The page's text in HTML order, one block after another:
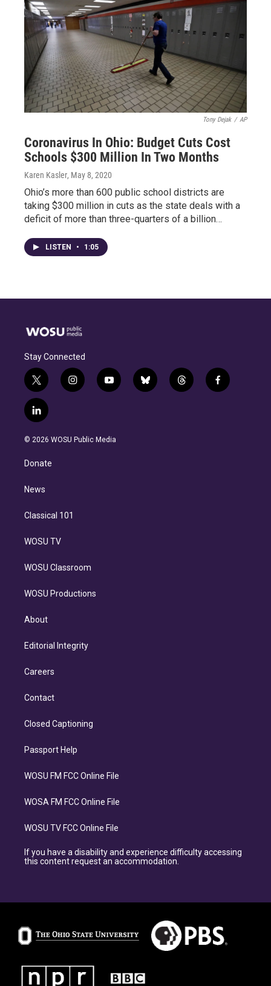
Tony Dejak / AP
Coronavirus In Ohio: Budget Cuts Cost
Schools $300 Million In Two Months
Karen Kasler, May 8, 2020
Ohio’s more than 600 public school districts are
taking $300 million in cuts as the state deals with a
deficit of more than three-quarters of a billion…
LISTEN • 1:05
Stay Connected
t
w
i
t
e
i
n
g
y
o
b
b
l
t
h
f
a
l
i
n
e
d
n
© 2026 WOSU Public Media
Donate
News
Classical 101
WOSU TV
WOSU Classroom
WOSU Productions
About
Editorial Integrity
Careers
Contact
Closed Captioning
Passport Help
WOSU FM FCC Online File
WOSA FM FCC Online File
WOSU TV FCC Online File
If you have a disability and experience difficulty accessing
this content request an accommodation.